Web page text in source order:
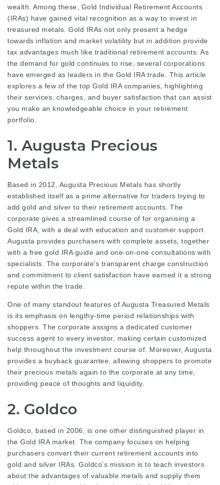
wealth. Among these, Gold Individual Retirement Accounts
(IRAs) have gained vital recognition as a way to invest in
treasured metals. Gold IRAs not only present a hedge
towards inflation and market volatility but in addition provide
tax advantages much like traditional retirement accounts. As
the demand for gold continues to rise, several corporations
have emerged as leaders in the Gold IRA trade. This article
explores a few of the top Gold IRA companies, highlighting
their services, charges, and buyer satisfaction that can assist
you make an knowledgeable choice in your retirement
portfolio.
1. Augusta Precious
Metals
Based in 2012, Augusta Precious Metals has shortly
established itself as a prime alternative for traders trying to
add gold and silver to their retirement accounts. The
corporate gives a streamlined course of for organising a
Gold IRA, with a deal with education and customer support.
Augusta provides purchasers with complete assets, together
with a free gold IRA guide and one-on-one consultations with
specialists. The corporate’s transparent charge construction
and commitment to client satisfaction have earned it a strong
repute within the trade.
One of many standout features of Augusta Treasured Metals
is its emphasis on lengthy-time period relationships with
shoppers. The corporate assigns a dedicated customer
success agent to every investor, making certain customized
help throughout the investment course of. Moreover, Augusta
provides a buyback guarantee, allowing shoppers to promote
their precious metals again to the corporate at any time,
providing peace of thoughts and liquidity.
2. Goldco
Goldco, based in 2006, is one other distinguished player in
the Gold IRA market. The company focuses on helping
purchasers convert their current retirement accounts into
gold and silver IRAs. Goldco’s mission is to teach investors
about the advantages of valuable metals and supply them